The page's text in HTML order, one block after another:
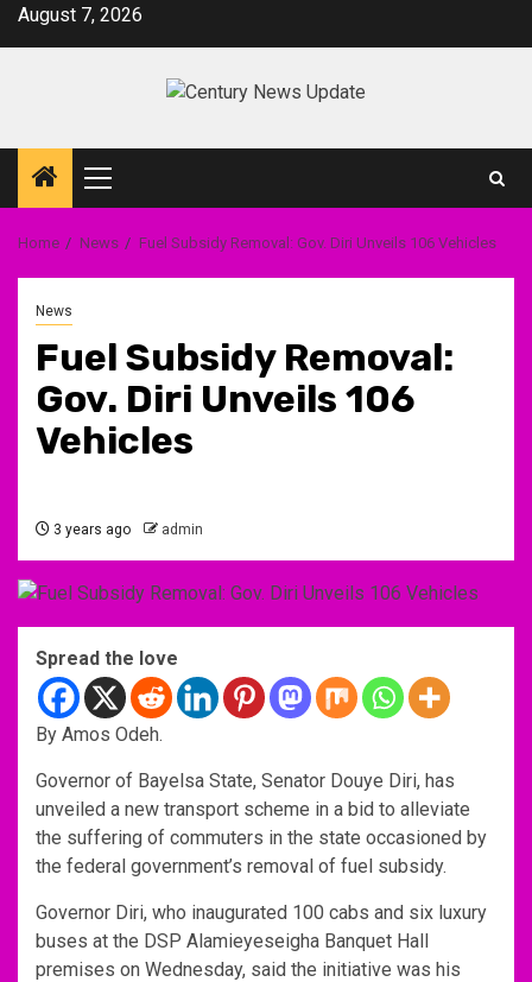
SkipAugust 7, 2026
Primary
Menu
Home News Fuel Subsidy Removal: Gov. Diri Unveils 106 Vehicles
News
Fuel Subsidy Removal:
Gov. Diri Unveils 106
Vehicles
3 years ago admin
Spread the love
By Amos Odeh.
Governor of Bayelsa State, Senator Douye Diri, has
unveiled a new transport scheme in a bid to alleviate
the suffering of commuters in the state occasioned by
the federal government’s removal of fuel subsidy.
Governor Diri, who inaugurated 100 cabs and six luxury
buses at the DSP Alamieyeseigha Banquet Hall
premises on Wednesday, said the initiative was his